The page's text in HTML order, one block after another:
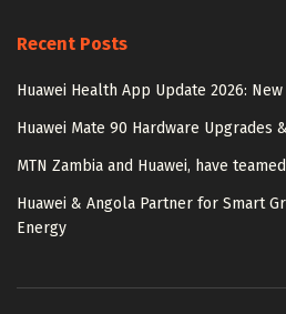
Recent Posts
Huawei Health App Update 2026:
Huawei Mate 90 Hardware Upgrades
MTN Zambia and Huawei, have
Huawei & Angola Partner for Smart
Energy